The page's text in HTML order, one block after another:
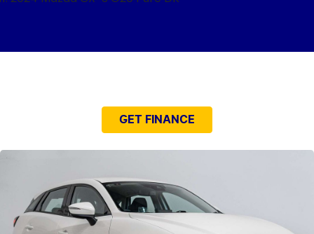
GET FINANCE